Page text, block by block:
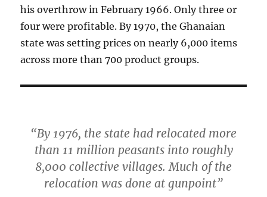
his overthrow in February 1966. Only three or
four were profitable. By 1970, the Ghanaian
state was setting prices on nearly 6,000 items
across more than 700 product groups.
“By 1976, the state had relocated more
than 11 million peasants into roughly
8,000 collective villages. Much of the
relocation was done at gunpoint”